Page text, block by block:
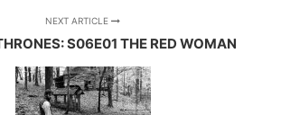
NEXT ARTICLE
S06E01 THE RED WOMAN